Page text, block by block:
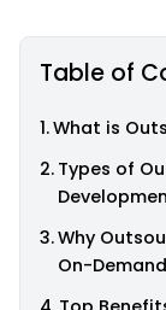
Table of
What is
Types of
Why
On-